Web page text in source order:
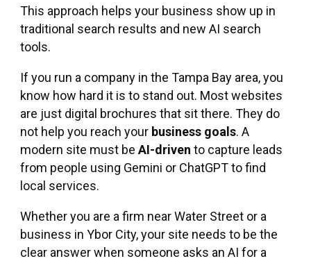
This approach helps your business show up in
traditional search results and new AI search
tools.
If you run a company in the Tampa Bay area, you
know how hard it is to stand out. Most websites
are just digital brochures that sit there. They do
not help you reach your business goals. A
modern site must be AI-driven to capture leads
from people using Gemini or ChatGPT to find
local services.
Whether you are a firm near Water Street or a
business in Ybor City, your site needs to be the
clear answer when someone asks an AI for a